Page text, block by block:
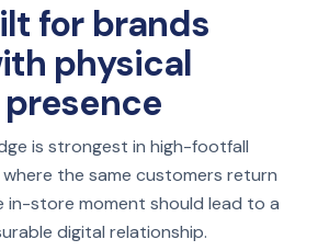
for brands
physical
presence
is strongest in high-footfall
the same customers return
in-store moment should lead to a
digital relationship.